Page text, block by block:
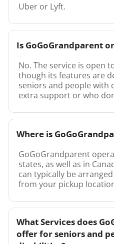
Uber or Lyft.
Is GoGoGrandparent
No. The service is open
though its features are
seniors and people with
extra support or who
Where is
GoGoGrandparent
states, as well as in
can typically be
from your pickup
What Services does
offer for seniors and